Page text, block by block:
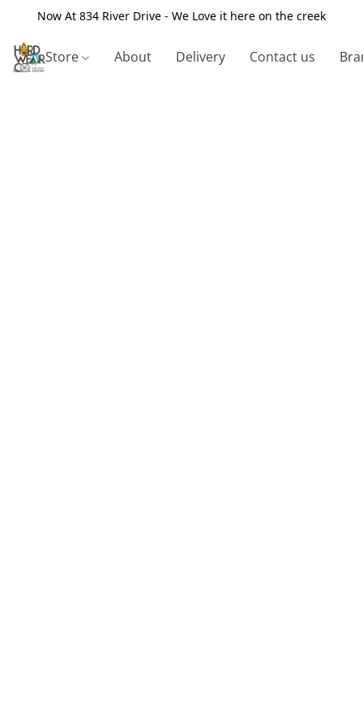
Now At 834 River Drive - We Love it here on the creek
Store About Delivery Contact us